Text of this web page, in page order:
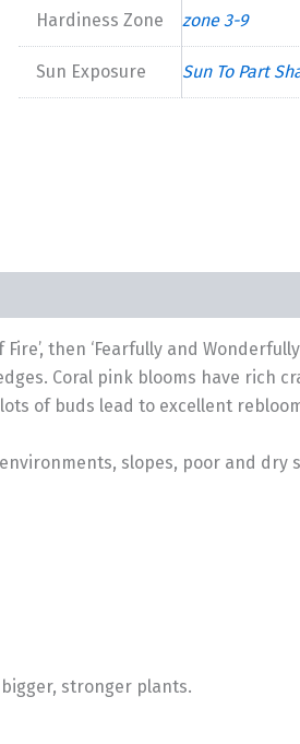
Hardiness Zone zone 3-9
Sun Exposure Sun To Part
then ‘Fearfully and
Coral pink blooms have rich
of buds lead to excellent
slopes, poor and dry
stronger plants.